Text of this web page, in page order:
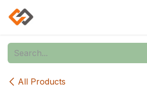
Skip to Content
All Products